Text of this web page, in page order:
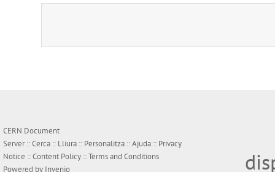
CERN Document
Server ::Cerca :: Lliura :: Personalitza ::Ajuda :: Privacy
Notice ::Content Policy ::Terms and Conditions
Powered by Invenio